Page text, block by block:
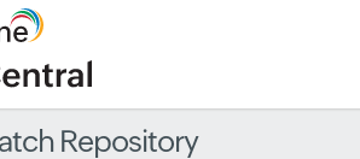
Repository